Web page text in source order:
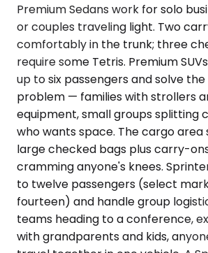
Premium Sedans work for solo
or couples traveling light. Two
comfortably in the trunk; three
require some Tetris. Premium
up to six passengers and solve
problem — families with strollers
equipment, small groups splitting
who wants space. The cargo area
large checked bags plus carry-
cramming anyone's knees.
to twelve passengers (select
fourteen) and handle group
teams heading to a conference,
with grandparents and kids,